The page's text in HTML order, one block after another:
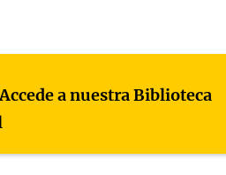
a nuestra Biblioteca